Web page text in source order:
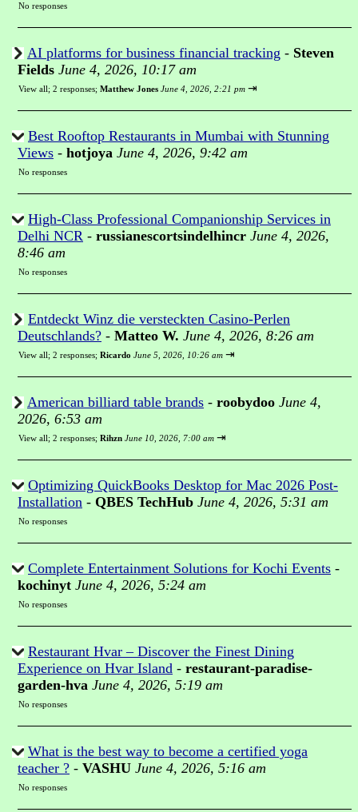
No responses
AI platforms for business financial tracking - Steven
Fields June 4, 2026, 10:17 am
View all; 2 responses; Matthew Jones June 4, 2026, 2:21 pm ⇥
Best Rooftop Restaurants in Mumbai with Stunning
Views - hotjoya June 4, 2026, 9:42 am
No responses
High-Class Professional Companionship Services in
Delhi NCR - russianescortsindelhincr June 4, 2026,
8:46 am
No responses
Entdeckt Winz die versteckten Casino-Perlen
Deutschlands? - Matteo W. June 4, 2026, 8:26 am
View all; 2 responses; Ricardo June 5, 2026, 10:26 am ⇥
American billiard table brands - roobydoo June 4,
2026, 6:53 am
View all; 2 responses; Rihzn June 10, 2026, 7:00 am ⇥
Optimizing QuickBooks Desktop for Mac 2026 Post-
Installation - QBES TechHub June 4, 2026, 5:31 am
No responses
Complete Entertainment Solutions for Kochi Events -
kochinyt June 4, 2026, 5:24 am
No responses
Restaurant Hvar – Discover the Finest Dining
Experience on Hvar Island - restaurant-paradise-
garden-hva June 4, 2026, 5:19 am
No responses
What is the best way to become a certified yoga
teacher ? - VASHU June 4, 2026, 5:16 am
No responses